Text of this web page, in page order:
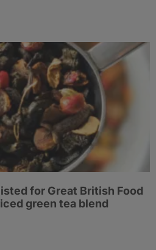
for Great British Food
green tea blend